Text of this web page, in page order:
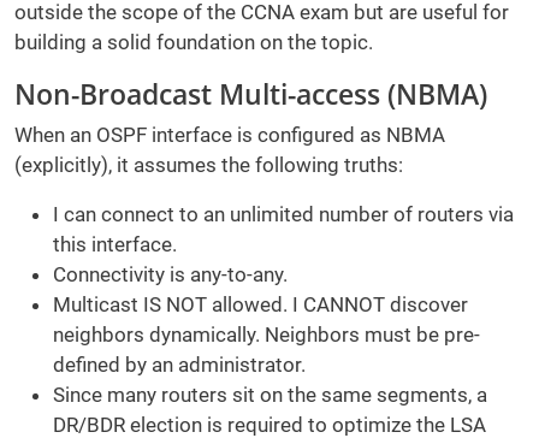
outside the scope of the CCNA exam but are useful for
building a solid foundation on the topic.
Non-Broadcast Multi-access (NBMA)
When an OSPF interface is configured as NBMA
(explicitly), it assumes the following truths:
I can connect to an unlimited number of routers via
this interface.
Connectivity is any-to-any.
Multicast IS NOT allowed. I CANNOT discover
neighbors dynamically. Neighbors must be pre-
defined by an administrator.
Since many routers sit on the same segments, a
DR/BDR election is required to optimize the LSA